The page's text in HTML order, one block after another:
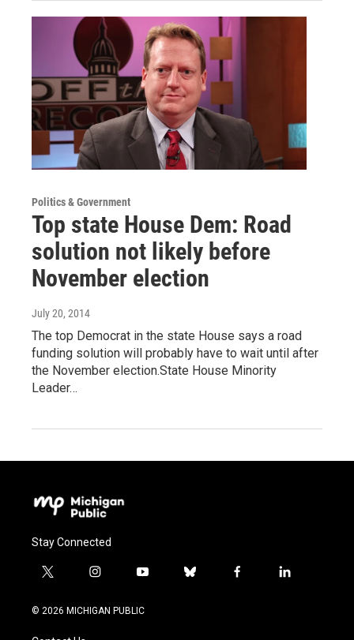
Politics & Government
Top state House Dem: Road
solution not likely before
November election
July 20, 2014
The top Democrat in the state House says a road
funding solution will probably have to wait until after
the November election.State House Minority
Leader…
Stay Connected
t
i
t
i
s
y
u
b
f
l
© 2026 MICHIGAN PUBLIC